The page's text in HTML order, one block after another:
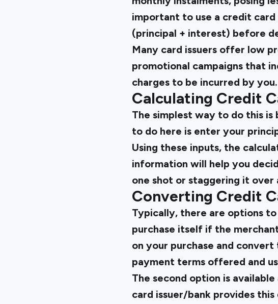
important to use a credit
(principal + interest) before
Many card issuers offer low
promotional campaigns that
charges to be incurred by you.
Calculating Credit
The simplest way to do this is
to do here is enter your
Using these inputs, the
information will help you
one shot or staggering it over
Converting Credit
Typically, there are options
purchase itself if the
on your purchase and
payment terms offered and
The second option is
card issuer/bank provides